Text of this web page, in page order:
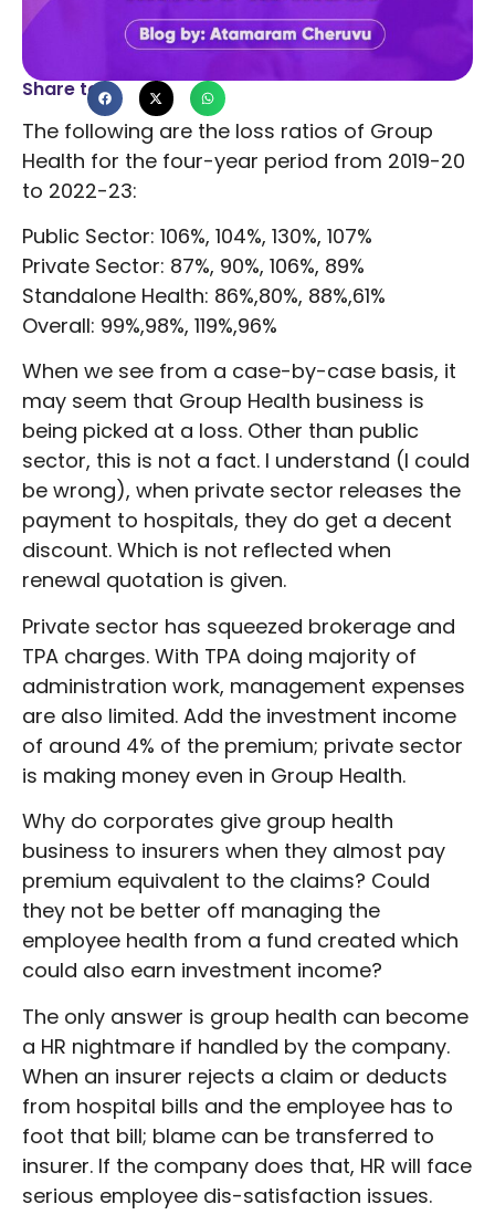
Share to
The following are the loss ratios of Group
Health for the four-year period from 2019-20
to 2022-23:
Public Sector: 106%, 104%, 130%, 107%
Private Sector: 87%, 90%, 106%, 89%
Standalone Health: 86%,80%, 88%,61%
Overall: 99%,98%, 119%,96%
When we see from a case-by-case basis, it
may seem that Group Health business is
being picked at a loss. Other than public
sector, this is not a fact. I understand (I could
be wrong), when private sector releases the
payment to hospitals, they do get a decent
discount. Which is not reflected when
renewal quotation is given.
Private sector has squeezed brokerage and
TPA charges. With TPA doing majority of
administration work, management expenses
are also limited. Add the investment income
of around 4% of the premium; private sector
is making money even in Group Health.
Why do corporates give group health
business to insurers when they almost pay
premium equivalent to the claims? Could
they not be better off managing the
employee health from a fund created which
could also earn investment income?
The only answer is group health can become
a HR nightmare if handled by the company.
When an insurer rejects a claim or deducts
from hospital bills and the employee has to
foot that bill; blame can be transferred to
insurer. If the company does that, HR will face
serious employee dis-satisfaction issues.